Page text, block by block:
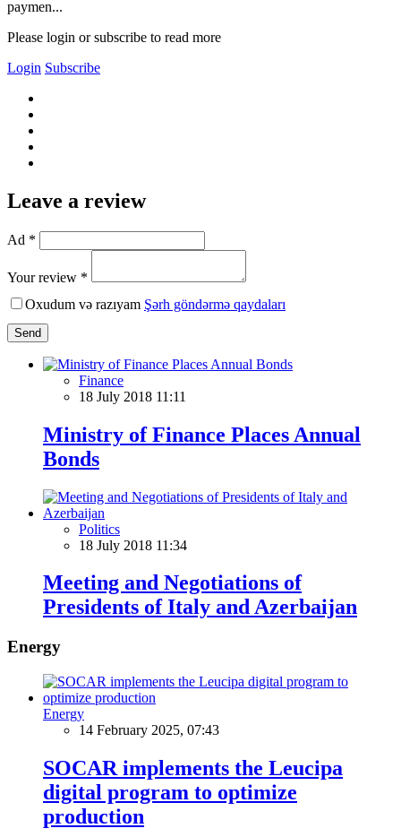
paymen...
Please login or subscribe to read more
Login Subscribe
Leave a review
Ad *
Your review *
Oxudum və razıyam Şərh göndərmə qaydaları
Send
Finance
18 July 2018 11:11
Ministry of Finance Places Annual
Bonds
Politics
18 July 2018 11:34
Meeting and Negotiations of
Presidents of Italy and Azerbaijan
Energy
Energy
14 February 2025, 07:43
SOCAR implements the Leucipa
digital program to optimize
production